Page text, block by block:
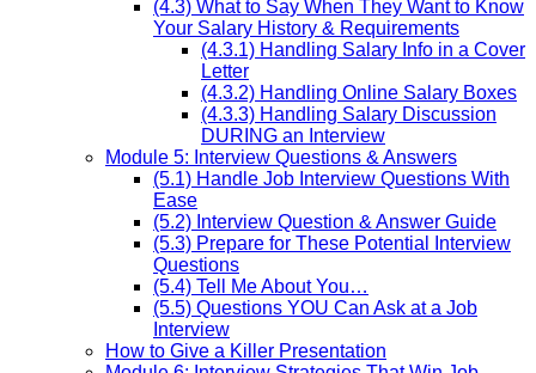
(4.3) What to Say When They Want to Know
Your Salary History & Requirements
(4.3.1) Handling Salary Info in a Cover
Letter
(4.3.2) Handling Online Salary Boxes
(4.3.3) Handling Salary Discussion
DURING an Interview
Module 5: Interview Questions & Answers
(5.1) Handle Job Interview Questions With
Ease
(5.2) Interview Question & Answer Guide
(5.3) Prepare for These Potential Interview
Questions
(5.4) Tell Me About You…
(5.5) Questions YOU Can Ask at a Job
Interview
How to Give a Killer Presentation